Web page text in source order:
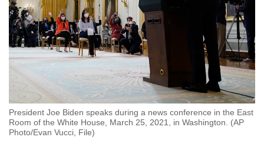
President Joe Biden speaks during a news conference in the East
Room of the White House, March 25, 2021, in Washington. (AP
Photo/Evan Vucci, File)